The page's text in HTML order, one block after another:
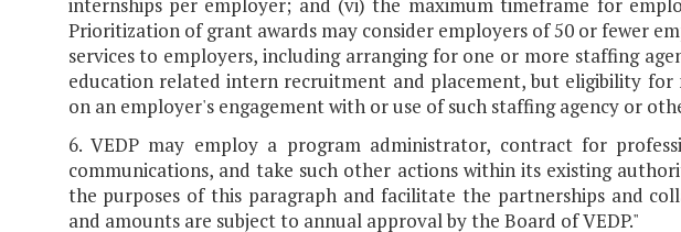
Prioritization of grant awards may consider employers of 50 or fewer
services to employers, including arranging for one or more staffing
education related intern recruitment and placement, but eligibility
on an employer's engagement with or use of such staffing agency or
6. VEDP may employ a program administrator, contract for
communications, and take such other actions within its existing
the purposes of this paragraph and facilitate the partnerships and
and amounts are subject to annual approval by the Board of VEDP."